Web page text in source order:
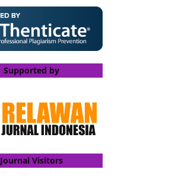
Supported by
Journal Visitors